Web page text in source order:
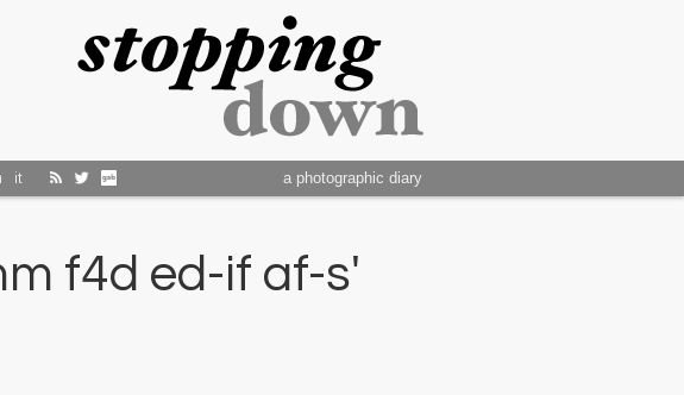
it a photographic diary
f4d ed-if af-s'